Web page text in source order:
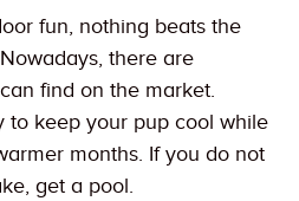
fun, nothing beats the
there are
find on the market.
to keep your pup cool while
months. If you do not
get a pool.